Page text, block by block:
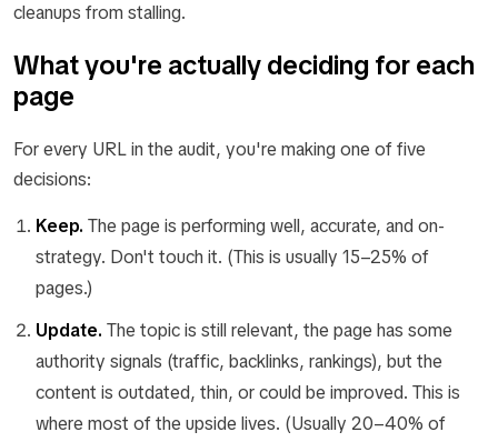
cleanups from stalling.
What you're actually deciding for each
page
For every URL in the audit, you're making one of five
decisions:
Keep. The page is performing well, accurate, and on-
strategy. Don't touch it. (This is usually 15–25% of
pages.)
Update. The topic is still relevant, the page has some
authority signals (traffic, backlinks, rankings), but the
content is outdated, thin, or could be improved. This is
where most of the upside lives. (Usually 20–40% of